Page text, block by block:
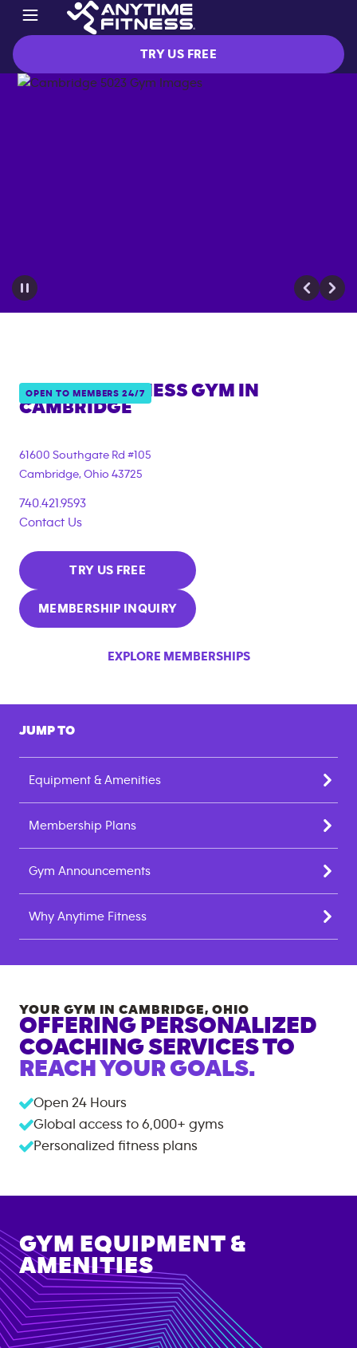
TRY US FREE
OPEN TO MEMBERS 24/7
ANYTIME FITNESS GYM IN
CAMBRIDGE
61600 Southgate Rd #105
Cambridge, Ohio 43725
740.421.9593
Contact Us
TRY US FREE
MEMBERSHIP INQUIRY
EXPLORE MEMBERSHIPS
JUMP TO
Equipment & Amenities
Membership Plans
Gym Announcements
Why Anytime Fitness
YOUR GYM IN CAMBRIDGE, OHIO
OFFERING PERSONALIZED
COACHING SERVICES TO
REACH YOUR GOALS.
Open 24 Hours
Global access to 6,000+ gyms
Personalized fitness plans
GYM EQUIPMENT &
AMENITIES